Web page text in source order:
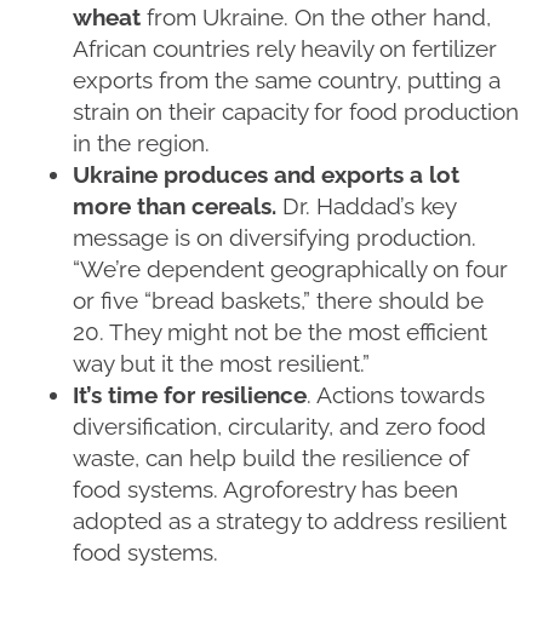
wheat from Ukraine. On the other hand,
African countries rely heavily on fertilizer
exports from the same country, putting a
strain on their capacity for food production
in the region.
Ukraine produces and exports a lot
more than cereals. Dr. Haddad’s key
message is on diversifying production.
“We’re dependent geographically on four
or five “bread baskets,” there should be
20. They might not be the most efficient
way but it the most resilient.”
It’s time for resilience. Actions towards
diversification, circularity, and zero food
waste, can help build the resilience of
food systems. Agroforestry has been
adopted as a strategy to address resilient
food systems.